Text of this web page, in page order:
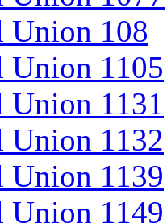
Union 108
1105
1131
1132
1139
1149